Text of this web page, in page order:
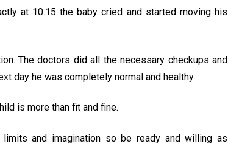
at 10.15 the baby cried and started moving his
The doctors did all the necessary checkups and
day he was completely normal and healthy.
is more than fit and fine.
and imagination so be ready and willing as